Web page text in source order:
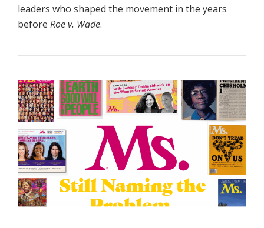
leaders who shaped the movement in the years
before Roe v. Wade.